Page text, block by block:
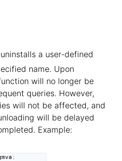
a user-defined
name. Upon
will no longer be
queries. However,
will not be affected, and
will be delayed
Example:
;